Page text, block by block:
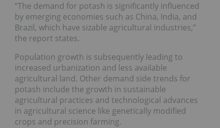
“The demand for potash is significantly influenced
by emerging economies such as China, India, and
Brazil, which have sizable agricultural industries,”
the report states.
Population growth is subsequently leading to
increased urbanization and less available
agricultural land. Other demand side trends for
potash include the growth in sustainable
agricultural practices and technological advances
in agricultural science like genetically modified
crops and precision farming.